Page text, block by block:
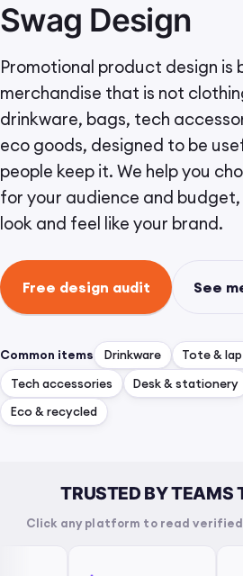
Swag Design
Promotional product design is
merchandise that is not
drinkware, bags, tech
eco goods, designed to be
people keep it. We help you
for your audience and
look and feel like your brand.
Free design audit See
Common items Drinkware
Tote &
Tech accessories
Desk & stationery
Eco & recycled
TRUSTED BY TEAMS
Click any platform to read